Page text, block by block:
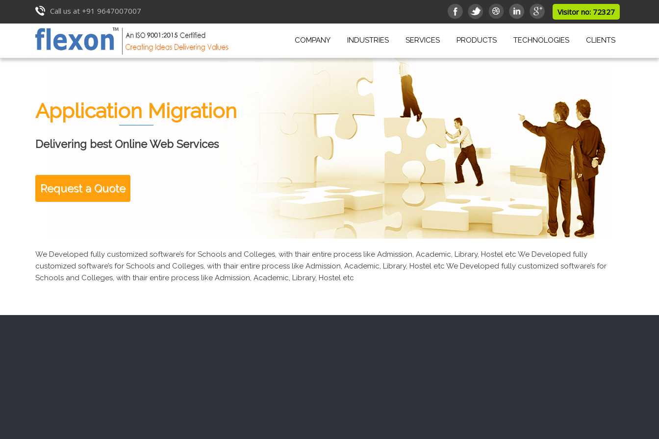
Call us at +91 9647007007 Visitor no: 72327
COMPANY INDUSTRIES SERVICES PRODUCTS TECHNOLOGIES CLIENTS
Application Migration
Delivering best Online Web Services
Request a Quote
We Developed fully customized software’s for Schools and Colleges, with thair entire process like Admission, Academic, Library, Hostel etc We Developed fully
customized software’s for Schools and Colleges, with thair entire process like Admission, Academic, Library, Hostel etc We Developed fully customized software’s for
Schools and Colleges, with thair entire process like Admission, Academic, Library, Hostel etc